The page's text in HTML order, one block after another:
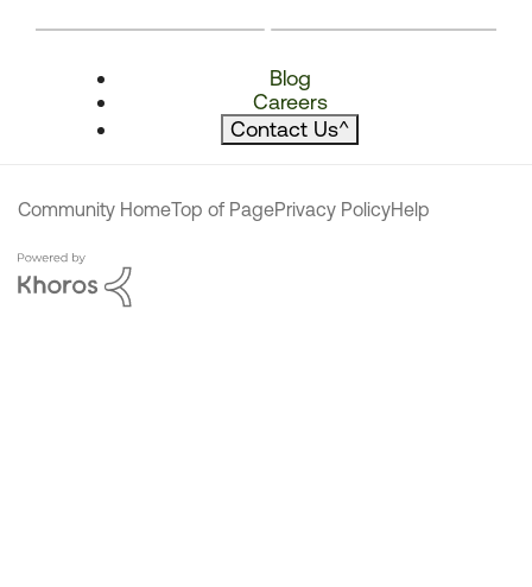
Blog
Careers
Contact Us^
Community HomeTop of PagePrivacy PolicyHelp